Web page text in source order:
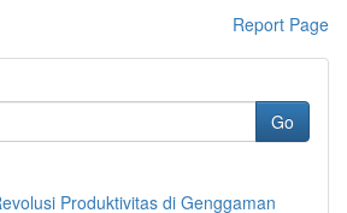
Report Page
Go
Produktivitas di Genggaman